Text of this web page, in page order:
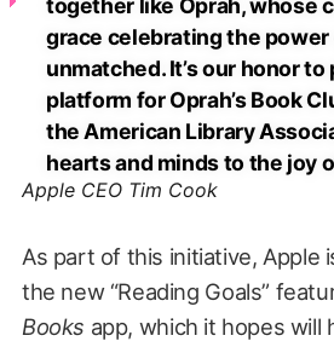
together like Oprah, whose
grace celebrating the power
unmatched. It’s our honor
platform for Oprah’s Book
the American Library
hearts and minds to the joy
Apple CEO Tim Cook
As part of this initiative, Apple
the new “Reading Goals”
Books app, which it hopes will